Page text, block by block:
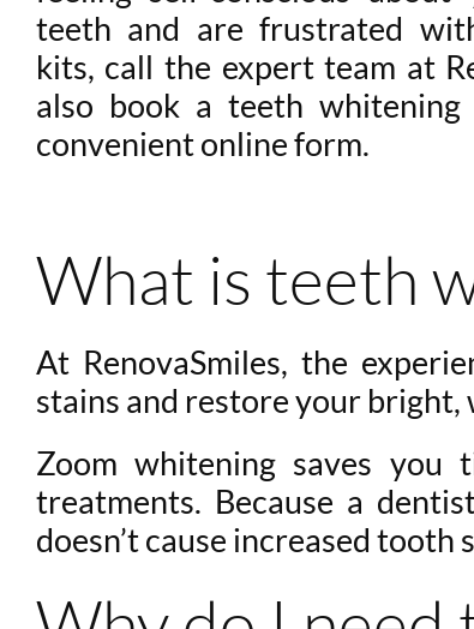
teeth and are frustrated
kits, call the expert team at
also book a teeth
convenient online form.
What is teeth
At RenovaSmiles, the
stains and restore your bright,
Zoom whitening saves you
treatments. Because a
doesn’t cause increased tooth